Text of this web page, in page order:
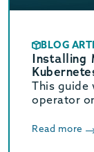
BLOG
Installing
This guide
operator
production
Read more